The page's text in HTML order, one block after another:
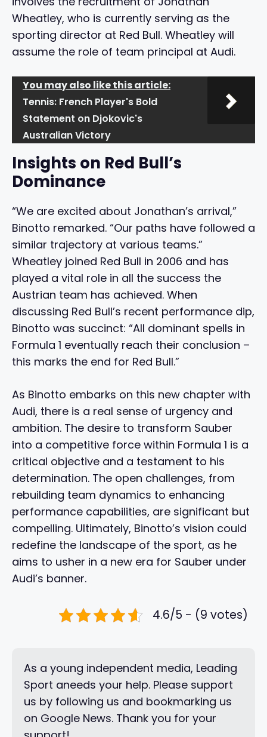
Wheatley, who is currently serving as the
sporting director at Red Bull. Wheatley will
assume the role of team principal at Audi.
You may also like this article:
Tennis: French Player's Bold
Statement on Djokovic's
Australian Victory
Insights on Red Bull’s
Dominance
“We are excited about Jonathan’s arrival,”
Binotto remarked. “Our paths have followed a
similar trajectory at various teams.”
Wheatley joined Red Bull in 2006 and has
played a vital role in all the success the
Austrian team has achieved. When
discussing Red Bull’s recent performance dip,
Binotto was succinct: “All dominant spells in
Formula 1 eventually reach their conclusion –
this marks the end for Red Bull.”
As Binotto embarks on this new chapter with
Audi, there is a real sense of urgency and
ambition. The desire to transform Sauber
into a competitive force within Formula 1 is a
critical objective and a testament to his
determination. The open challenges, from
rebuilding team dynamics to enhancing
performance capabilities, are significant but
compelling. Ultimately, Binotto’s vision could
redefine the landscape of the sport, as he
aims to usher in a new era for Sauber under
Audi’s banner.
4.6/5 - (9 votes)
As a young independent media, Leading
Sport aneeds your help. Please support
us by following us and bookmarking us
on Google News. Thank you for your